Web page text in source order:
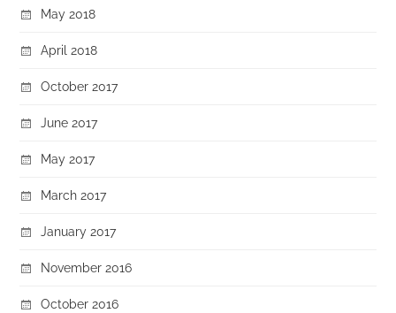
May 2018
April 2018
October 2017
June 2017
May 2017
March 2017
January 2017
November 2016
October 2016